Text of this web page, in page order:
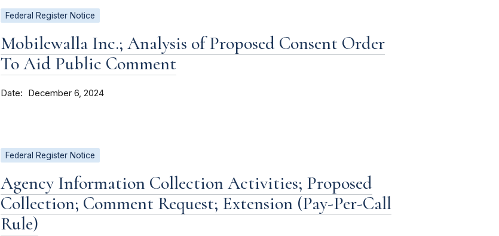
Federal Register Notice
Mobilewalla Inc.; Analysis of Proposed Consent Order
To Aid Public Comment
Date December 6, 2024
Federal Register Notice
Agency Information Collection Activities; Proposed
Collection; Comment Request; Extension (Pay-Per-Call
Rule)